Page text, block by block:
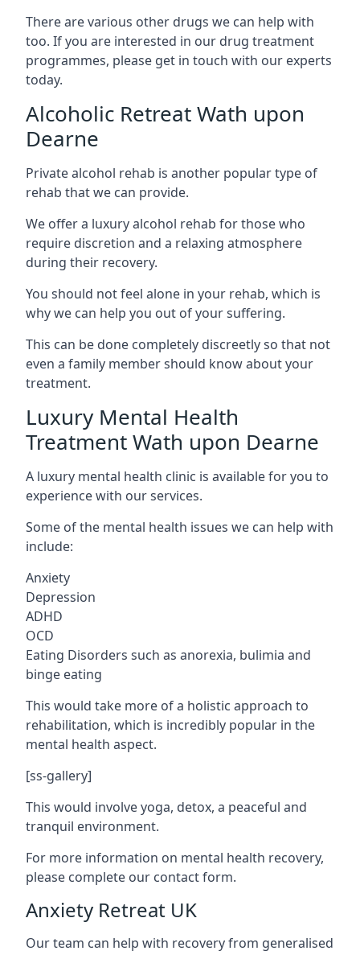
There are various other drugs we can help with
too. If you are interested in our drug treatment
programmes, please get in touch with our experts
today.
Alcoholic Retreat Wath upon
Dearne
Private alcohol rehab is another popular type of
rehab that we can provide.
We offer a luxury alcohol rehab for those who
require discretion and a relaxing atmosphere
during their recovery.
You should not feel alone in your rehab, which is
why we can help you out of your suffering.
This can be done completely discreetly so that not
even a family member should know about your
treatment.
Luxury Mental Health
Treatment Wath upon Dearne
A luxury mental health clinic is available for you to
experience with our services.
Some of the mental health issues we can help with
include:
Anxiety
Depression
ADHD
OCD
Eating Disorders such as anorexia, bulimia and
binge eating
This would take more of a holistic approach to
rehabilitation, which is incredibly popular in the
mental health aspect.
[ss-gallery]
This would involve yoga, detox, a peaceful and
tranquil environment.
For more information on mental health recovery,
please complete our contact form.
Anxiety Retreat UK
Our team can help with recovery from generalised